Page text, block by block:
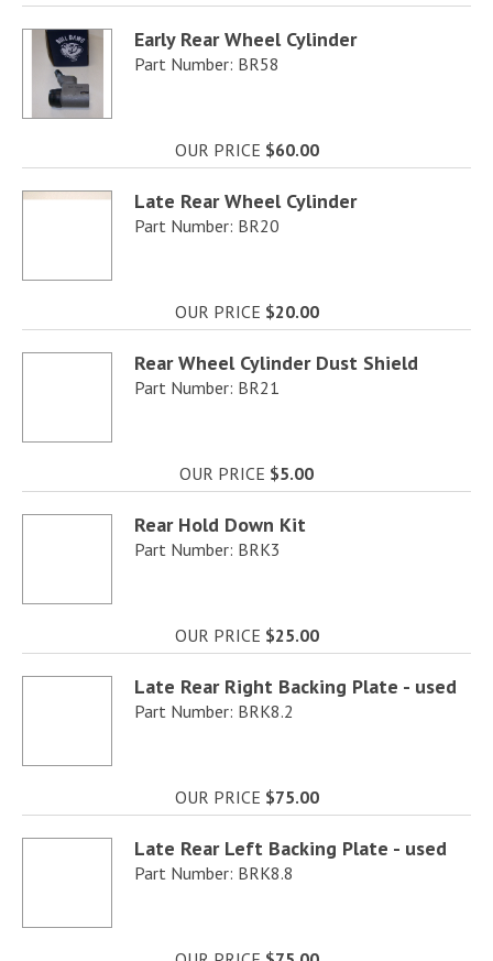
Early Rear Wheel Cylinder
Part Number: BR58
OUR PRICE $60.00
Late Rear Wheel Cylinder
Part Number: BR20
OUR PRICE $20.00
Rear Wheel Cylinder Dust Shield
Part Number: BR21
OUR PRICE $5.00
Rear Hold Down Kit
Part Number: BRK3
OUR PRICE $25.00
Late Rear Right Backing Plate - used
Part Number: BRK8.2
OUR PRICE $75.00
Late Rear Left Backing Plate - used
Part Number: BRK8.8